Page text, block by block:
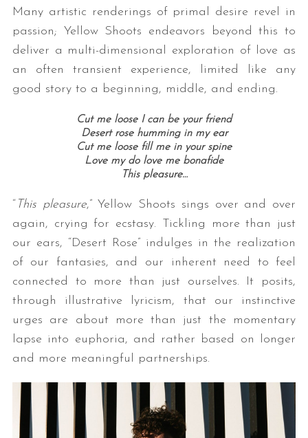
Many artistic renderings of primal desire revel in
passion; Yellow Shoots endeavors beyond this to
deliver a multi-dimensional exploration of love as
an often transient experience, limited like any
good story to a beginning, middle, and ending.
Cut me loose I can be your friend
Desert rose humming in my ear
Cut me loose fill me in your spine
Love my do love me bonafide
This pleasure…
“This pleasure,” Yellow Shoots sings over and over
again, crying for ecstasy. Tickling more than just
our ears, “Desert Rose” indulges in the realization
of our fantasies, and our inherent need to feel
connected to more than just ourselves. It posits,
through illustrative lyricism, that our instinctive
urges are about more than just the momentary
lapse into euphoria, and rather based on longer
and more meaningful partnerships.